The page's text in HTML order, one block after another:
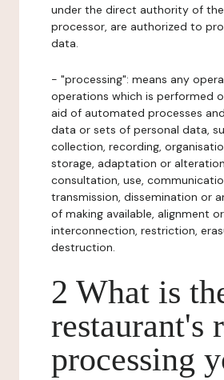
under the direct authority of
processor, are authorized to
data.
- "processing": means any
operations which is performed
aid of automated processes
data or sets of personal data,
collection, recording,
storage, adaptation or
consultation, use,
transmission, dissemination or
of making available, alignment or
interconnection, restriction,
destruction.
2 What is
restaurant's
processing